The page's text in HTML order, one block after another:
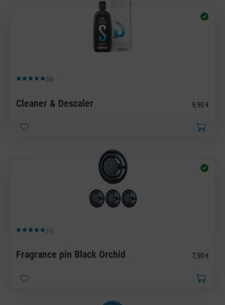
Average rating of 5 out of 5 stars
(0)
Cleaner & Descaler 9,90 €
Average rating of 5 out of 5 stars
(1)
Fragrance pin Black Orchid 7,90 €